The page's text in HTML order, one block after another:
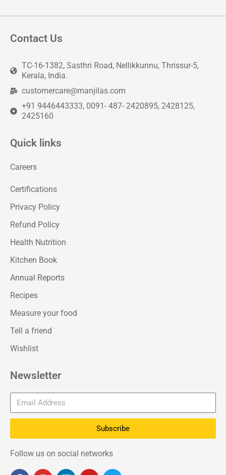
Contact Us
TC-16-1382, Sasthri Road, Nellikkunnu, Thrissur-5,
Kerala, India.
customercare@manjilas.com
+91 9446443333, 0091- 487- 2420895, 2428125,
2425160
Quick links
Careers
Certifications
Privacy Policy
Refund Policy
Health Nutrition
Kitchen Book
Annual Reports
Recipes
Measure your food
Tell a friend
Wishlist
Newsletter
Subscribe
Follow us on social networks